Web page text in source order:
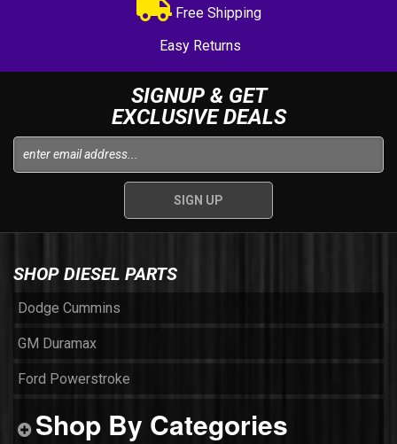
Free Shipping
Easy Returns
SIGNUP & GET
EXCLUSIVE DEALS
SHOP DIESEL PARTS
Dodge Cummins
GM Duramax
Ford Powerstroke
Shop By Categories